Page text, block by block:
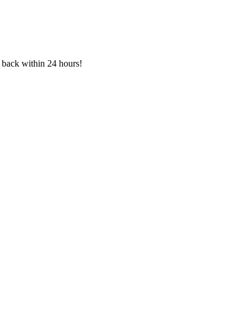
back within 24 hours!